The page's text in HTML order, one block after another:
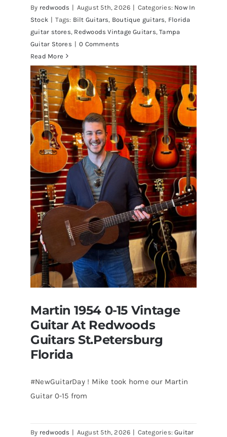
By redwoods | August 5th, 2026 | Categories: Now In
Stock | Tags: Bilt Guitars, Boutique guitars, Florida
guitar stores, Redwoods Vintage Guitars,Tampa
Guitar Stores | 0 Comments
Read More
Martin 1954 0-15 Vintage
Guitar At Redwoods
Guitars St.Petersburg
Florida
#NewGuitarDay ! Mike took home our Martin
Guitar 0-15 from
By redwoods | August 5th, 2026 | Categories:Guitar